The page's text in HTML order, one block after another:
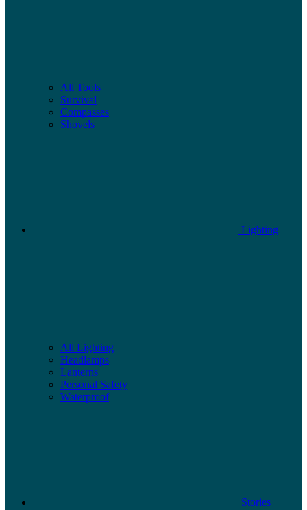
All Tools
Survival
Compasses
Shovels
Lighting
All Lighting
Headlamps
Lanterns
Personal Safety
Waterproof
Stories